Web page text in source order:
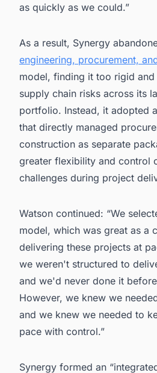
as quickly as we could.”
As a result, Synergy
engineering, procurement,
model, finding it too rigid
supply chain risks across its
portfolio. Instead, it adopted
that directly managed
construction as separate
greater flexibility and control
challenges during project
Watson continued: “We
model, which was great as a
delivering these projects at
we weren't structured to
and we'd never done it
However, we knew we
and we knew we needed to
pace with control.”
Synergy formed an